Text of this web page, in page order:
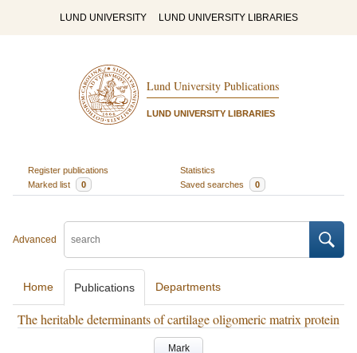
LUND UNIVERSITY LUND UNIVERSITY LIBRARIES
Lund University Publications
LUND UNIVERSITY LIBRARIES
Register publications
Statistics
Marked list
0 Saved searches 0
Advanced
Home Publications Departments
The heritable determinants of cartilage oligomeric matrix protein
Mark